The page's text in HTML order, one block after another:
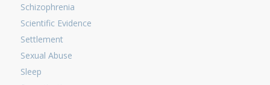
Schizophrenia
Scientific Evidence
Settlement
Sexual Abuse
Sleep